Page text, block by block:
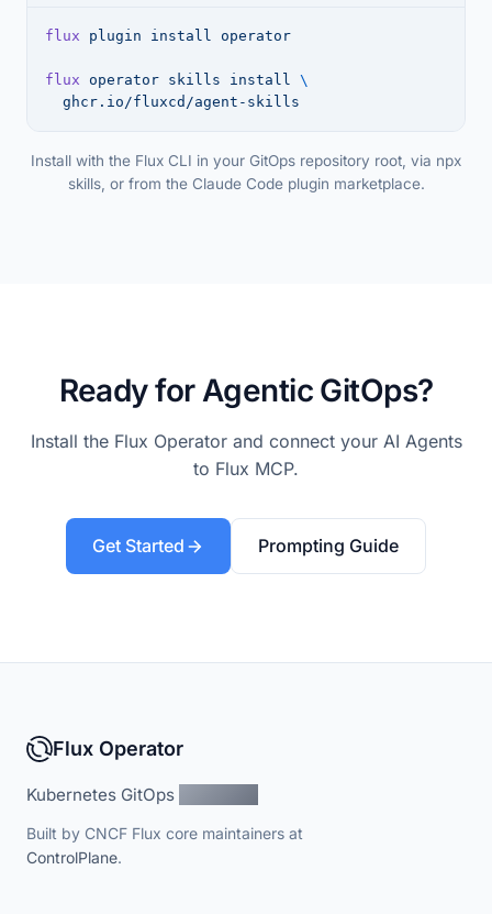
flux plugin install operator
flux operator skills install \
  ghcr.io/fluxcd/agent-skills
Install with the Flux CLI in your GitOps repository root, via npx
skills, or from the Claude Code plugin marketplace.
Ready for Agentic GitOps?
Install the Flux Operator and connect your AI Agents
to Flux MCP.
Get Started Prompting Guide
Flux Operator
Kubernetes GitOps
Built by CNCF Flux core maintainers at
ControlPlane.